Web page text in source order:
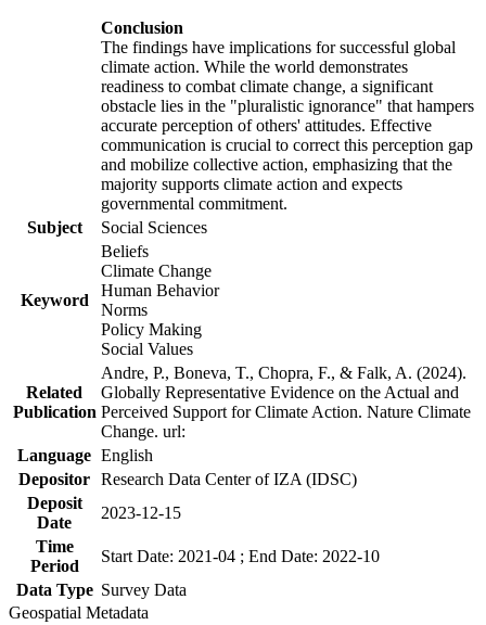
Conclusion
The findings have implications for successful global
climate action. While the world demonstrates
readiness to combat climate change, a significant
obstacle lies in the "pluralistic ignorance" that hampers
accurate perception of others' attitudes. Effective
communication is crucial to correct this perception gap
and mobilize collective action, emphasizing that the
majority supports climate action and expects
governmental commitment.
Subject
Social Sciences
Keyword
Beliefs
Climate Change
Human Behavior
Norms
Policy Making
Social Values
Related
Publication
Andre, P., Boneva, T., Chopra, F., & Falk, A. (2024).
Globally Representative Evidence on the Actual and
Perceived Support for Climate Action. Nature Climate
Change. url:
Language English
Depositor Research Data Center of IZA (IDSC)
Deposit
Date
2023-12-15
Time
Period
Start Date: 2021-04 ; End Date: 2022-10
Data Type Survey Data
Geospatial Metadata